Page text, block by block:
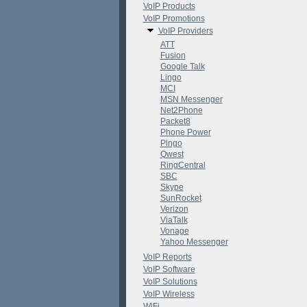
VoIP Products
VoIP Promotions
VoIP Providers
ATT
Fusion
Google Talk
Lingo
MCI
MSN Messenger
Net2Phone
Packet8
Phone Power
Pingo
Qwest
RingCentral
SBC
Skype
SunRocket
Verizon
ViaTalk
Vonage
Yahoo Messenger
VoIP Reports
VoIP Software
VoIP Solutions
VoIP Wireless